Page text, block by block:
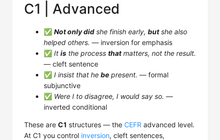
C1 | Advanced
✅ Not only did she finish early, butshe also
helped others. — inversion for emphasis
✅ It is the process thatmatters, not the result.
— cleft sentence
✅ I insist that he be present. — formal
subjunctive
✅ Were I to disagree, I would say so. —
inverted conditional
These are C1 structures — the CEFR advanced level.
At C1 you control inversion, cleft sentences,